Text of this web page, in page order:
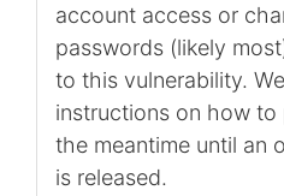
account access or
passwords (likely
to this vulnerability.
instructions on how
the meantime until an
is released.